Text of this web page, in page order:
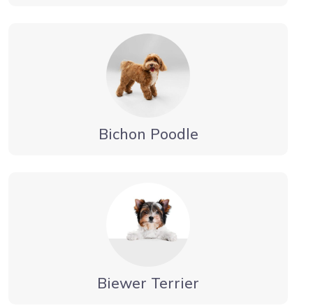
Bichon Poodle
Biewer Terrier